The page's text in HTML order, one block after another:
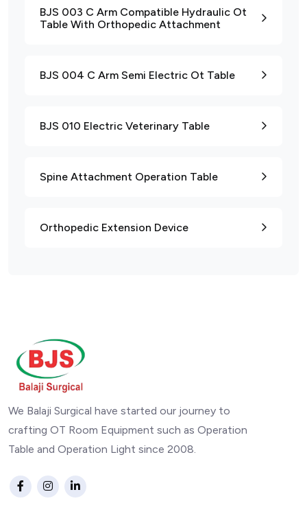
BJS 003 C Arm Compatible Hydraulic Ot
Table With Orthopedic Attachment
BJS 004 C Arm Semi Electric Ot Table
BJS 010 Electric Veterinary Table
Spine Attachment Operation Table
Orthopedic Extension Device
We Balaji Surgical have started our journey to
crafting OT Room Equipment such as Operation
Table and Operation Light since 2008.